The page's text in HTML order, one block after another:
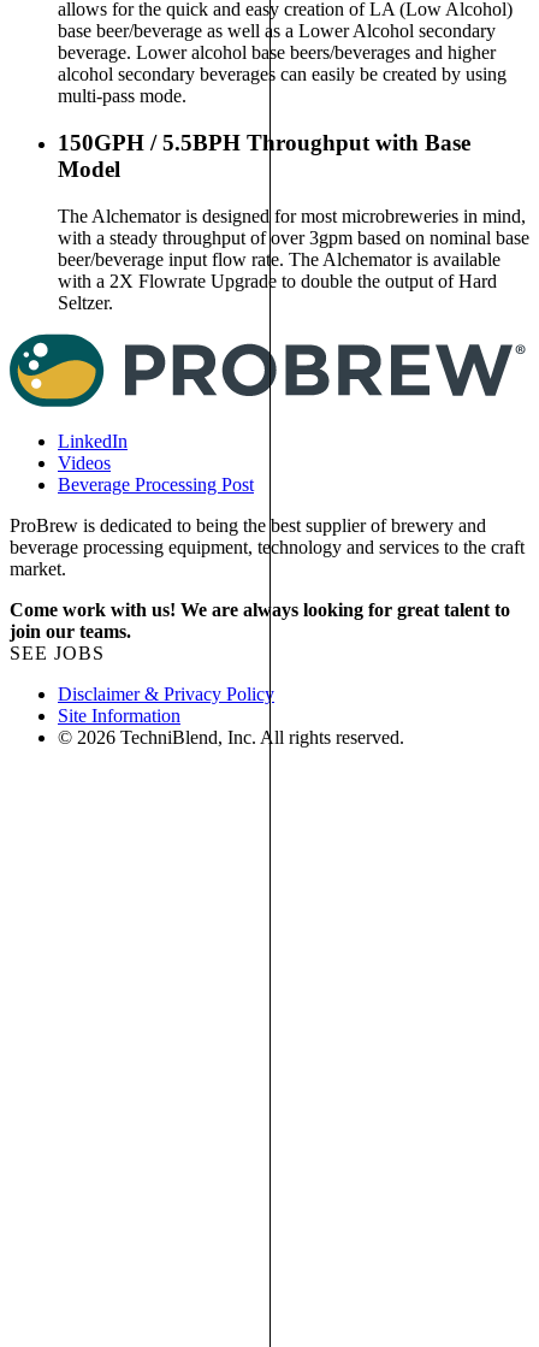
allows for the quick and easy creation of LA (Low Alcohol)
base beer/beverage as well as a Lower Alcohol secondary
beverage. Lower alcohol base beers/beverages and higher
alcohol secondary beverages can easily be created by using
multi-pass mode.
150GPH / 5.5BPH Throughput with Base
Model
The Alchemator is designed for most microbreweries in mind,
with a steady throughput of over 3gpm based on nominal base
beer/beverage input flow rate. The Alchemator is available
with a 2X Flowrate Upgrade to double the output of Hard
Seltzer.
LinkedIn
Videos
Beverage Processing Post
ProBrew is dedicated to being the best supplier of brewery and
beverage processing equipment, technology and services to the craft
market.
Come work with us! We are always looking for great talent to
join our teams.
SEE JOBS
Disclaimer & Privacy Policy
Site Information
© 2026 TechniBlend, Inc. All rights reserved.